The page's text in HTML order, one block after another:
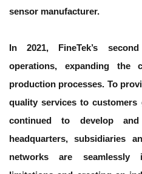
sensor manufacturer.
In 2021, FineTek’s
operations, expanding the
production processes. To
quality services to customers
continued to develop
headquarters, subsidiaries
networks are seamlessly